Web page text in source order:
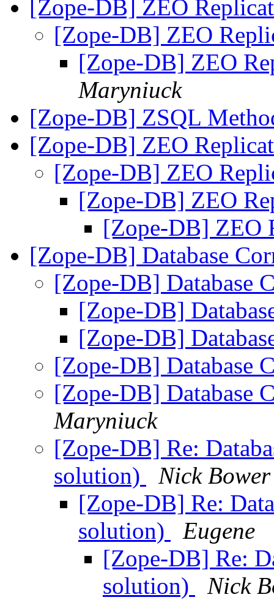
[Zope-DB] ZEO
[Zope-DB] ZEO
[Zope-DB] ZEO
Maryniuck
[Zope-DB] ZSQL
[Zope-DB] ZEO
[Zope-DB] ZEO
[Zope-DB] ZEO
[Zope-DB] ZEO
[Zope-DB] Database
[Zope-DB] Database
[Zope-DB]
[Zope-DB]
[Zope-DB] Database
[Zope-DB] Database
Maryniuck
[Zope-DB] Re:
solution)
Nick Bower
[Zope-DB] Re:
solution)
Eugene
[Zope-DB] Re:
solution)
Nick